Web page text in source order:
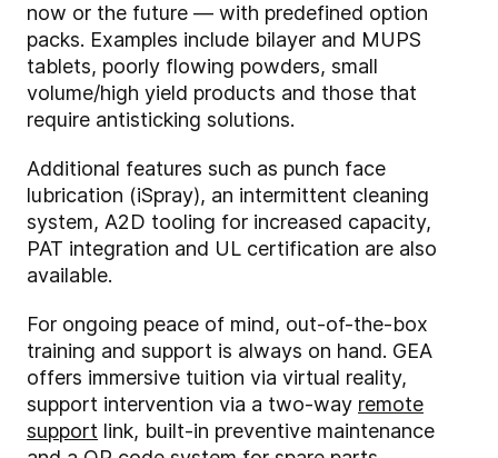
now or the future — with predefined option
packs. Examples include bilayer and MUPS
tablets, poorly flowing powders, small
volume/high yield products and those that
require antisticking solutions.
Additional features such as punch face
lubrication (iSpray), an intermittent cleaning
system, A2D tooling for increased capacity,
PAT integration and UL certification are also
available.
For ongoing peace of mind, out-of-the-box
training and support is always on hand. GEA
offers immersive tuition via virtual reality,
support intervention via a two-way remote
support link, built-in preventive maintenance